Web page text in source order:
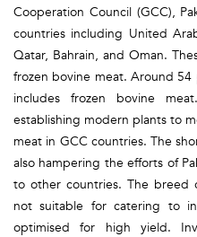
Cooperation Council (GCC),
countries including United
Qatar, Bahrain, and Oman.
frozen bovine meat. Around
includes frozen bovine
establishing modern plants to
meat in GCC countries. The
also hampering the efforts of
to other countries. The breed
not suitable for catering to
optimised for high yield.